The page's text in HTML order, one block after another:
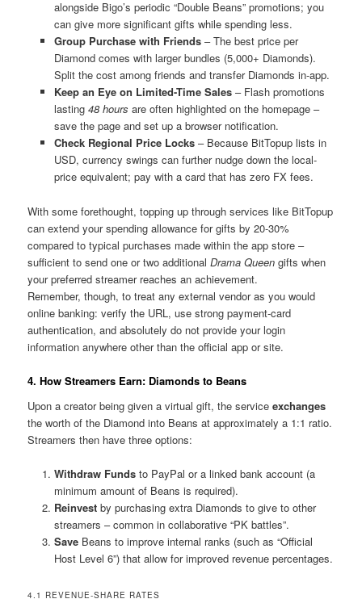
alongside Bigo’s periodic “Double Beans” promotions; you
can give more significant gifts while spending less.
Group Purchase with Friends– The best price per
Diamond comes with larger bundles (5,000+ Diamonds).
Split the cost among friends and transfer Diamonds in-app.
Keep an Eye on Limited-Time Sales– Flash promotions
lasting 48 hours are often highlighted on the homepage –
save the page and set up a browser notification.
Check Regional Price Locks– Because BitTopup lists in
USD, currency swings can further nudge down the local-
price equivalent; pay with a card that has zero FX fees.
With some forethought, topping up through services like BitTopup
can extend your spending allowance for gifts by 20-30%
compared to typical purchases made within the app store –
sufficient to send one or two additionalDrama Queen gifts when
your preferred streamer reaches an achievement.
Remember, though, to treat any external vendor as you would
online banking: verify the URL, use strong payment-card
authentication, and absolutely do not provide your login
information anywhere other than the official app or site.
4. How Streamers Earn: Diamonds to Beans
Upon a creator being given a virtual gift, the serviceexchanges
the worth of the Diamond into Beans at approximately a 1:1 ratio.
Streamers then have three options:
Withdraw Fundsto PayPal or a linked bank account (a
minimum amount of Beans is required).
Reinvestby purchasing extra Diamonds to give to other
streamers – common in collaborative “PK battles”.
SaveBeans to improve internal ranks (such as “Official
Host Level 6”) that allow for improved revenue percentages.
4.1 REVENUE-SHARE RATES